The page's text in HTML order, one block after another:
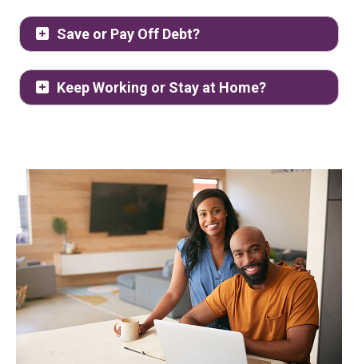
Save or Pay Off Debt?
Keep Working or Stay at Home?